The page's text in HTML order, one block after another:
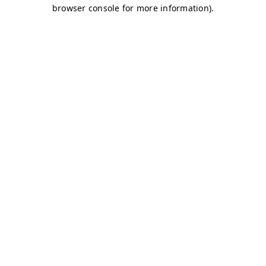
browser console for more information).